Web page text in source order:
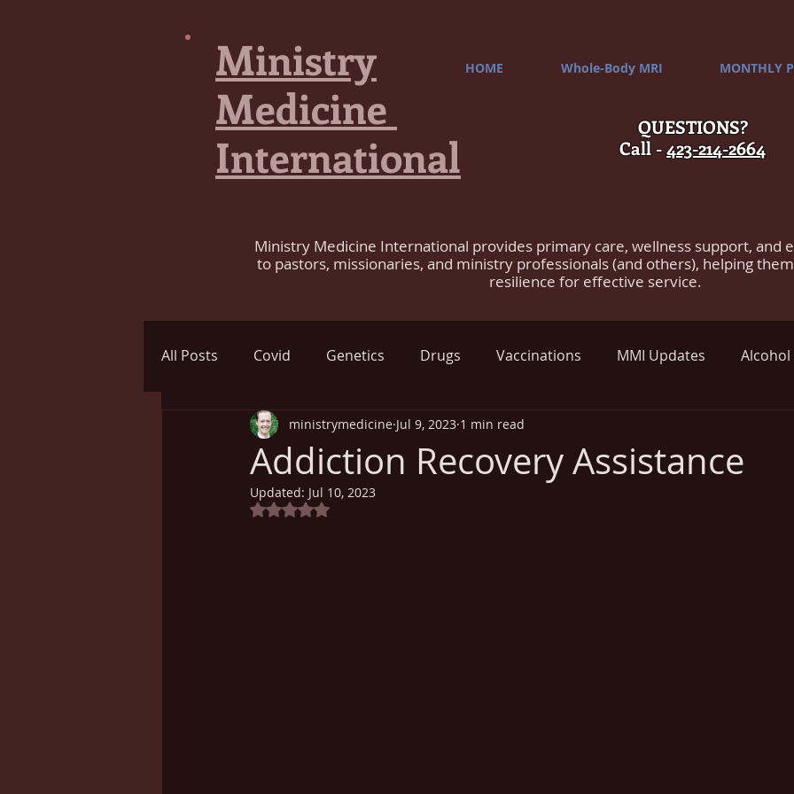
Ministry
Medicine
International
HOME Whole-Body MRI MONTHLY
QUESTIONS?
Call -423-214-2664
Ministry Medicine International provides primary care, wellness support, and
to pastors, missionaries, and ministry professionals (and others), helping
resilience for effective service.
All Posts Covid Genetics Drugs Vaccinations MMI Updates Alcohol
Understanding Health Spiritual Health Exercise
Weight Loss
Addiction Recovery Assistance
ministrymedicine Jul 9, 2023 1 min read
Updated: Jul 10, 2023
Rated NaN out of 5 stars.